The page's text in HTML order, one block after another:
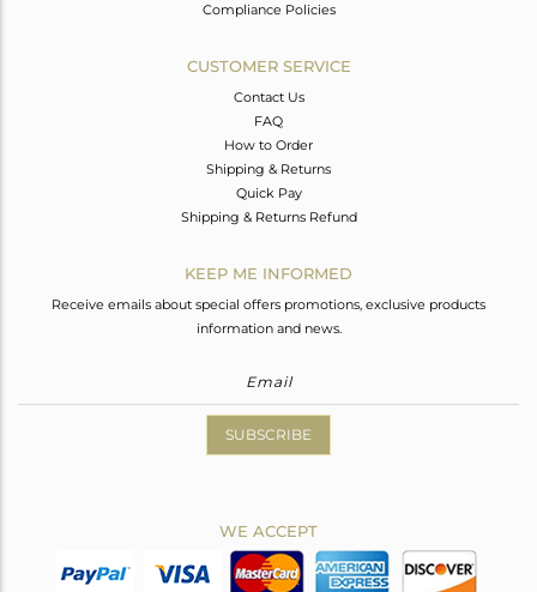
Compliance Policies
CUSTOMER SERVICE
Contact Us
FAQ
How to Order
Shipping & Returns
Quick Pay
Shipping & Returns Refund
KEEP ME INFORMED
Receive emails about special offers promotions, exclusive products
information and news.
SUBSCRIBE
WE ACCEPT